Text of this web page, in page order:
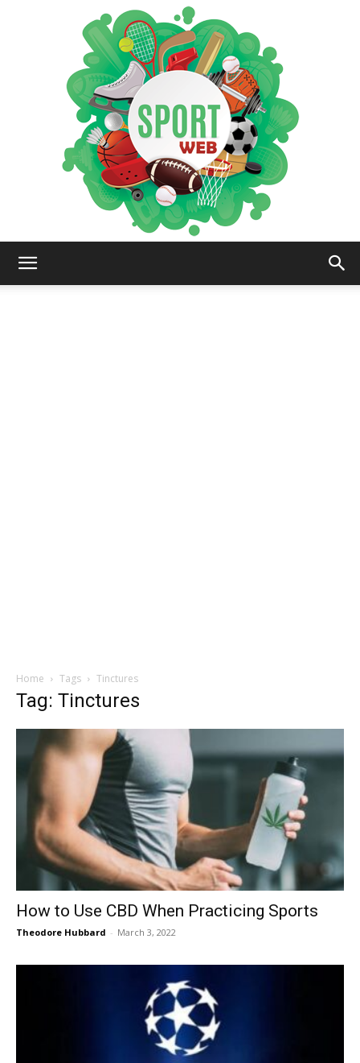
Home Tags Tinctures
Tag: Tinctures
How to Use CBD When Practicing Sports
Theodore Hubbard - March 3, 2022